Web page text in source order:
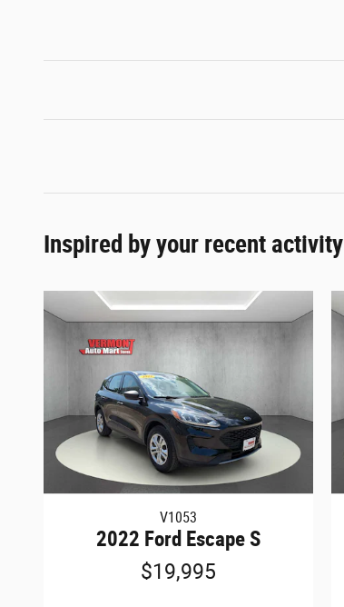
Inspired by your recent activity
V1053
2022 Ford Escape S
$19,995